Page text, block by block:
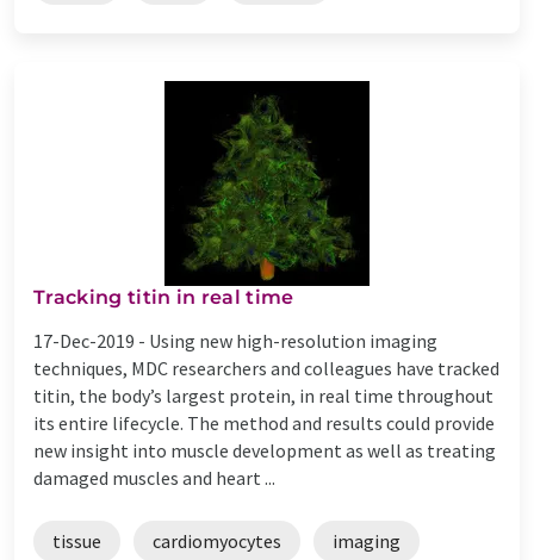
Tracking titin in real time
17-Dec-2019 - Using new high-resolution imaging
techniques, MDC researchers and colleagues have tracked
titin, the body’s largest protein, in real time throughout
its entire lifecycle. The method and results could provide
new insight into muscle development as well as treating
damaged muscles and heart ...
tissue cardiomyocytes imaging